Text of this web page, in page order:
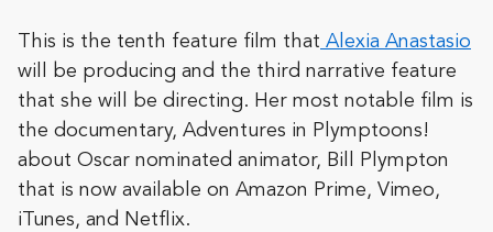
This is the tenth feature film that Alexia Anastasio
will be producing and the third narrative feature
that she will be directing. Her most notable film is
the documentary, Adventures in Plymptoons!
about Oscar nominated animator, Bill Plympton
that is now available on Amazon Prime, Vimeo,
iTunes, and Netflix.